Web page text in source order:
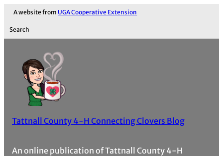
A website from UGA Cooperative Extension
Search
Tattnall County 4-H Connecting Clovers Blog
An online publication of Tattnall County 4-H